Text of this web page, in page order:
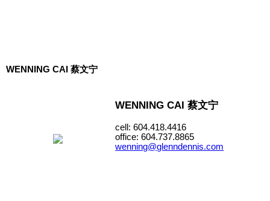
WENNING CAI 蔡文宁
WENNING CAI 蔡文宁
cell: 604.418.4416
office: 604.737.8865
wenning@glenndennis.com